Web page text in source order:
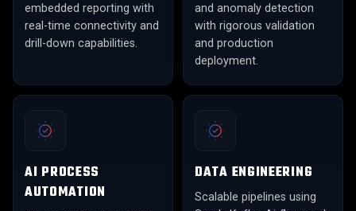
embedded reporting with
real-time connectivity and
drill-down capabilities.
and anomaly detection
with rigorous validation
and production
deployment.
AI PROCESS
AUTOMATION
DATA ENGINEERING
Scalable pipelines using